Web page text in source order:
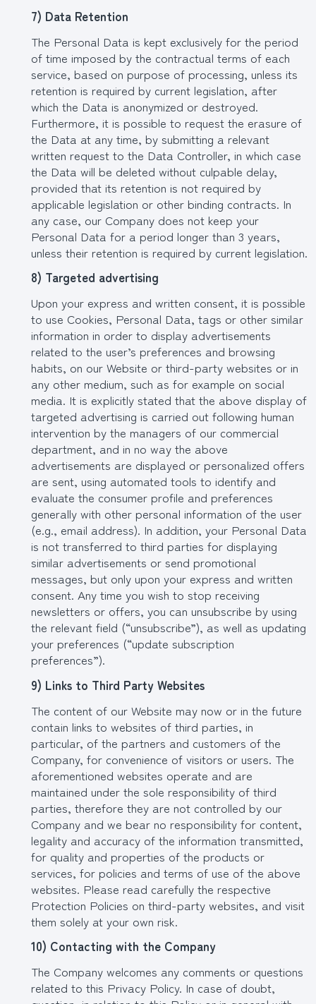
7) Data Retention
The Personal Data is kept exclusively for the period
of time imposed by the contractual terms of each
service, based on purpose of processing, unless its
retention is required by current legislation, after
which the Data is anonymized or destroyed.
Furthermore, it is possible to request the erasure of
the Data at any time, by submitting a relevant
written request to the Data Controller, in which case
the Data will be deleted without culpable delay,
provided that its retention is not required by
applicable legislation or other binding contracts. In
any case, our Company does not keep your
Personal Data for a period longer than 3 years,
unless their retention is required by current legislation.
8) Targeted advertising
Upon your express and written consent, it is possible
to use Cookies, Personal Data, tags or other similar
information in order to display advertisements
related to the user’s preferences and browsing
habits, on our Website or third-party websites or in
any other medium, such as for example on social
media. It is explicitly stated that the above display of
targeted advertising is carried out following human
intervention by the managers of our commercial
department, and in no way the above
advertisements are displayed or personalized offers
are sent, using automated tools to identify and
evaluate the consumer profile and preferences
generally with other personal information of the user
(e.g., email address). In addition, your Personal Data
is not transferred to third parties for displaying
similar advertisements or send promotional
messages, but only upon your express and written
consent. Any time you wish to stop receiving
newsletters or offers, you can unsubscribe by using
the relevant field (“unsubscribe”), as well as updating
your preferences (“update subscription
preferences”).
9) Links to Third Party Websites
The content of our Website may now or in the future
contain links to websites of third parties, in
particular, of the partners and customers of the
Company, for convenience of visitors or users. The
aforementioned websites operate and are
maintained under the sole responsibility of third
parties, therefore they are not controlled by our
Company and we bear no responsibility for content,
legality and accuracy of the information transmitted,
for quality and properties of the products or
services, for policies and terms of use of the above
websites. Please read carefully the respective
Protection Policies on third-party websites, and visit
them solely at your own risk.
10) Contacting with the Company
The Company welcomes any comments or questions
related to this Privacy Policy. In case of doubt,